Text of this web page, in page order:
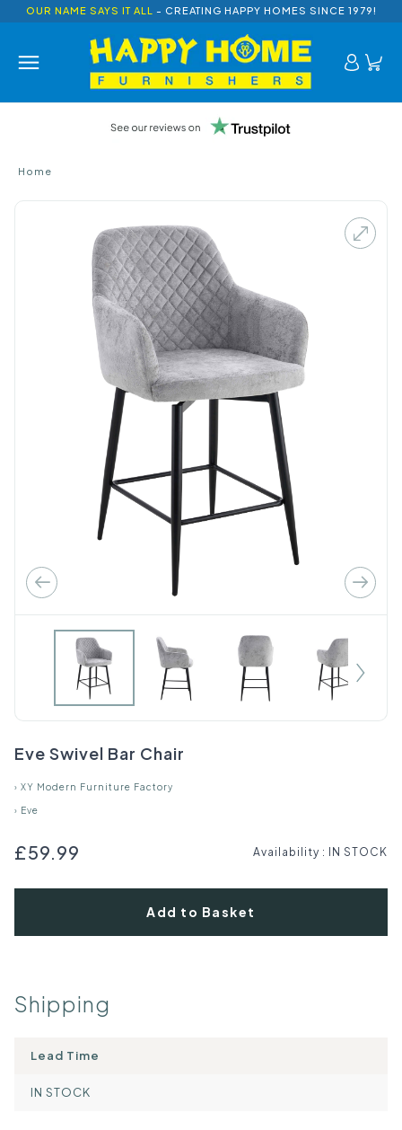
OUR NAME SAYS IT ALL - CREATING HAPPY HOMES SINCE 1979!
Home
Eve Swivel Bar Chair
› XY Modern Furniture Factory
› Eve
£59.99 Availability : IN STOCK
Add to Basket
Shipping
Lead Time
IN STOCK